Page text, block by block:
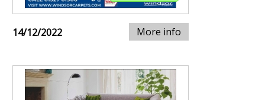
14/12/2022 More info